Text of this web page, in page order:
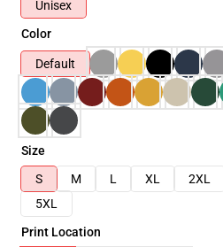
Unisex
Color
Default
Size
S
M L XL 2XL
5XL
Print Location